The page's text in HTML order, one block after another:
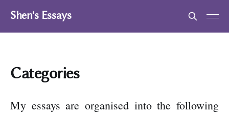
Shen's Essays
Categories
My essays are organised into the following